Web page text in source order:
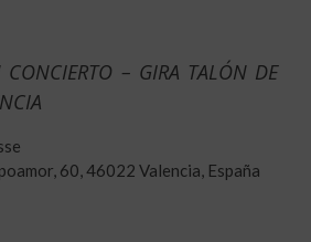
CONCIERTO – GIRA TALÓN DE
60, 46022 Valencia, España